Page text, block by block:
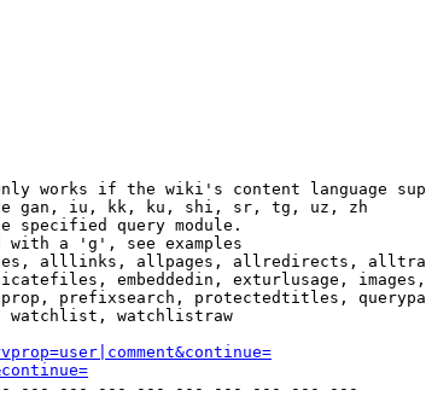
works if the wiki's content language
gan, iu, kk, ku, shi, sr, tg, uz, zh
specified query module.
with a 'g', see examples
alllinks, allpages, allredirects,
embeddedin, exturlusage,
prefixsearch, protectedtitles,
watchlist, watchlistraw